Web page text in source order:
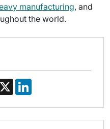
manufacturing, and
the world.
X
k
d